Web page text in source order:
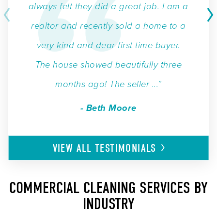
always felt they did a great job. I am a
realtor and recently sold a home to a
very kind and dear first time buyer.
The house showed beautifully three
months ago! The seller ...”
- Beth Moore
VIEW ALLTESTIMONIALS
COMMERCIAL CLEANING SERVICES BY
INDUSTRY